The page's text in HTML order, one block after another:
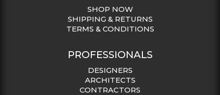
SHOP NOW
SHIPPING & RETURNS
TERMS & CONDITIONS
PROFESSIONALS
DESIGNERS
ARCHITECTS
CONTRACTORS